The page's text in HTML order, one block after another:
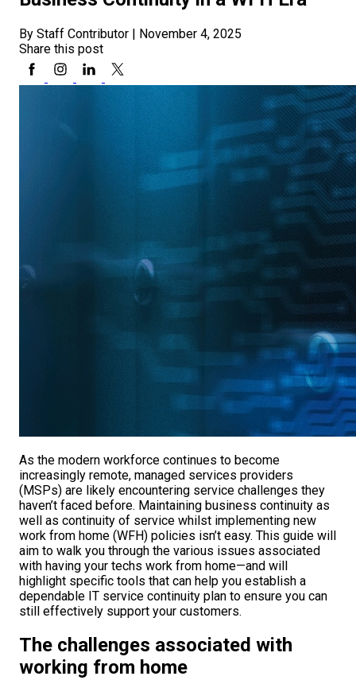
By Staff Contributor | November 4, 2025
Share this post
As the modern workforce continues to become
increasingly remote, managed services providers
(MSPs) are likely encountering service challenges they
haven’t faced before. Maintaining business continuity as
well as continuity of service whilst implementing new
work from home (WFH) policies isn’t easy. This guide will
aim to walk you through the various issues associated
with having your techs work from home—and will
highlight specific tools that can help you establish a
dependable IT service continuity plan to ensure you can
still effectively support your customers.
The challenges associated with
working from home